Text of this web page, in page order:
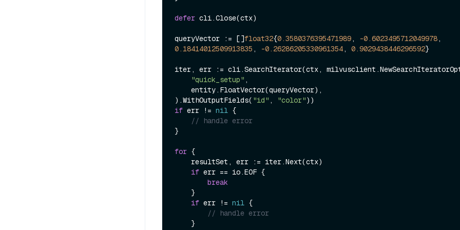
defer cli.Close(ctx)
queryVector := []float32{0.3580376395471989 , -0.6023495712049978
0.18414012509913835 , -0.26286205330961354 , 0.9029438446296592}
iter, err := cli.SearchIterator(ctx,
"quick_setup" ,
).WithOutputFields( "id" , "color"
if err != nil {
// handle error
}
for {
if err == io.EOF {
break
if err != nil {
// handle error